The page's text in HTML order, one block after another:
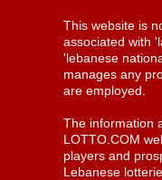
This website is
associated with
'lebanese
manages any
are employed.
The information
LOTTO.COM
players and
Lebanese